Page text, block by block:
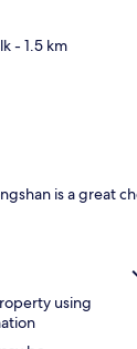
- 1.5 km
is a great
using